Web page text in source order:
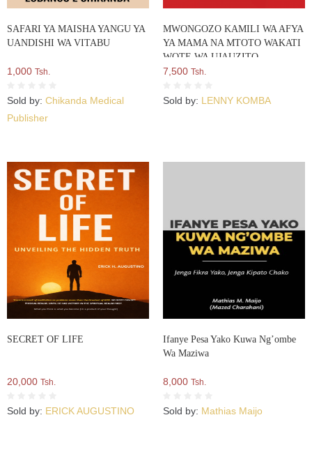
SAFARI YA MAISHA YANGU YA
UANDISHI WA VITABU
1,000 Tsh.
Sold by: Chikanda Medical
Publisher
MWONGOZO KAMILI WA AFYA
YA MAMA NA MTOTO WAKATI
WOTE WA UJAUZITO
7,500 Tsh.
Sold by: LENNY KOMBA
SECRET OF LIFE
20,000 Tsh.
Sold by: ERICK AUGUSTINO
Ifanye Pesa Yako Kuwa Ng’ombe
Wa Maziwa
8,000 Tsh.
Sold by: Mathias Maijo